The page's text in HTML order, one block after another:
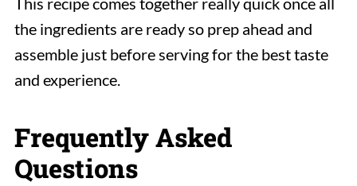
the ingredients are ready so prep ahead and
assemble just before serving for the best taste
and experience.
Frequently Asked
Questions